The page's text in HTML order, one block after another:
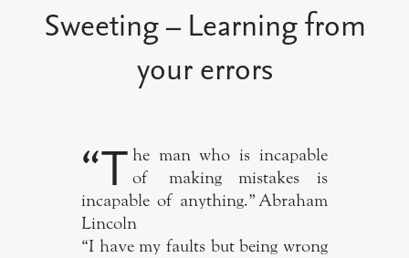
Sweeting – Learning from
your errors
“T he man who is incapable
of making mistakes is
incapable of anything.” Abraham
Lincoln
“I have my faults but being wrong